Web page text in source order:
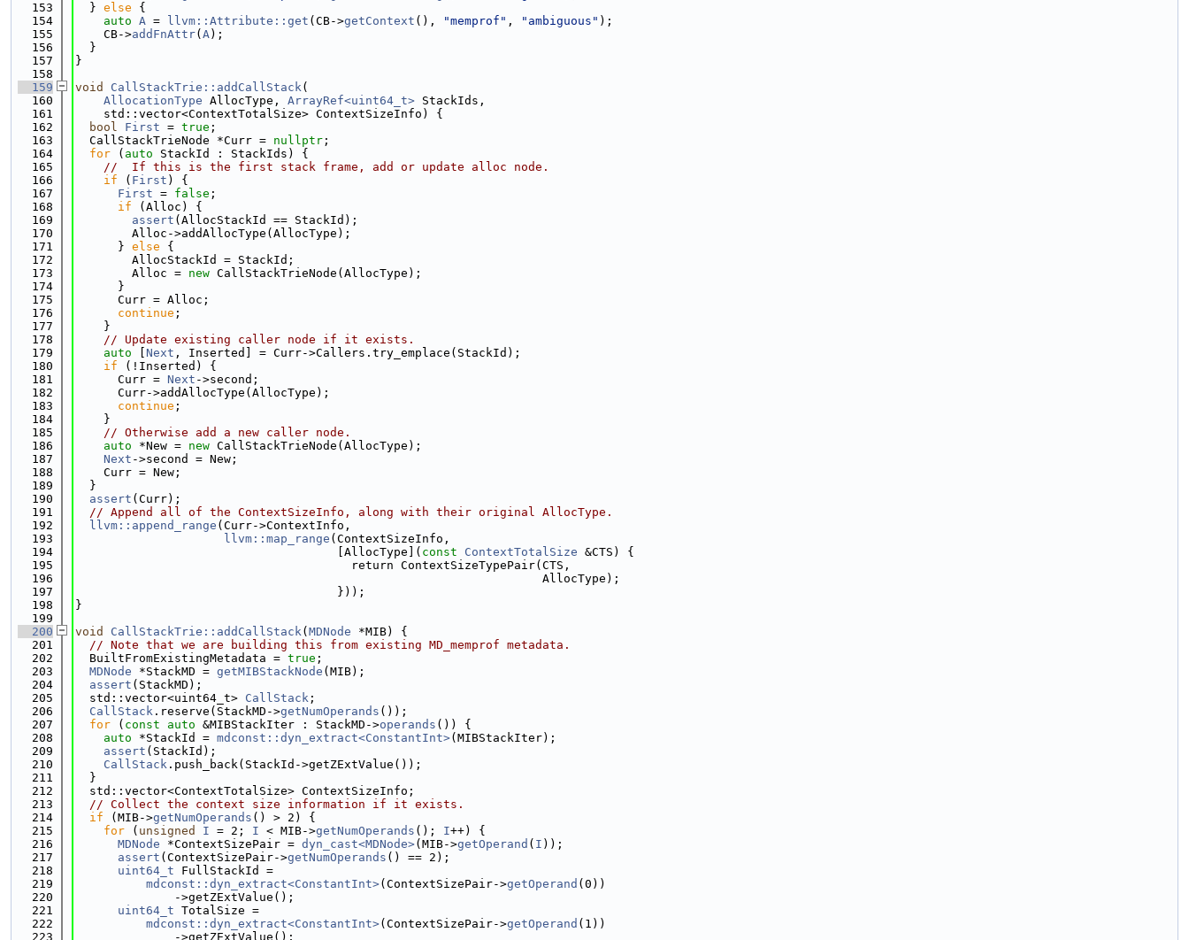
  153
  }
else {
  154
auto A = llvm::Attribute::get (CB->getContext (), "memprof" , "ambiguous" );
  155
    CB->
addFnAttr( A);
  156
  }
  157
}
  158
  159
void CallStackTrie::addCallStack(
  160
AllocationType AllocType, ArrayRef<uint64_t> StackIds,
  161
    std::vector<ContextTotalSize> ContextSizeInfo) {
  162
bool First = true ;
  163
  CallStackTrieNode *Curr =
nullptr ;
  164
for ( auto StackId : StackIds) {
  165
//  If this is the first stack frame, add or update alloc node.
  166
if ( First ) {
  167
First = false ;
  168
if (Alloc) {
  169
assert (AllocStackId == StackId);
  170
        Alloc->addAllocType(AllocType);
  171
      }
else {
  172
        AllocStackId = StackId;
  173
        Alloc =
new CallStackTrieNode(AllocType);
  174
      }
  175
      Curr = Alloc;
  176
continue ;
  177
    }
  178
// Update existing caller node if it exists.
  179
auto Next , Inserted] = Curr->Callers.try_emplace(StackId);
  180
if (!Inserted) {
  181
      Curr =
Next ->second;
  182
      Curr->addAllocType(AllocType);
  183
continue ;
  184
    }
  185
// Otherwise add a new caller node.
  186
auto *New = new CallStackTrieNode(AllocType);
  187
Next ->second = New;
  188
    Curr = New;
  189
  }
  190
assert (Curr);
  191
// Append all of the ContextSizeInfo, along with their original AllocType.
  192
llvm::append_range (Curr->ContextInfo,
  193
llvm::map_range (ContextSizeInfo,
  194
                                     [AllocType](
const ContextTotalSize &CTS) {
  195
                                       return ContextSizeTypePair(CTS,
  196
                                                                  AllocType);
  197
                                     }));
  198
}
  199
  200
void CallStackTrie::addCallStack( MDNode *MIB) {
  201
// Note that we are building this from existing MD_memprof metadata.
  202
  BuiltFromExistingMetadata =
true ;
  203
MDNode *StackMD = getMIBStackNode (MIB);
  204
assert (StackMD);
  205
  std::vector<uint64_t>
CallStack ;
  206
CallStack .reserve(StackMD->getNumOperands ());
  207
for ( const auto &MIBStackIter : StackMD->operands ()) {
  208
auto *StackId = mdconst::dyn_extract<ConstantInt>(MIBStackIter);
  209
assert (StackId);
  210
CallStack .push_back(StackId->getZExtValue());
  211
  }
  212
  std::vector<ContextTotalSize> ContextSizeInfo;
  213
// Collect the context size information if it exists.
  214
if (MIB->getNumOperands () > 2) {
  215
for ( unsigned I = 2; I < MIB->getNumOperands (); I++) {
  216
MDNode *ContextSizePair = dyn_cast<MDNode>(MIB->getOperand ( I ));
  217
assert (ContextSizePair->getNumOperands () == 2);
  218
uint64_t FullStackId =
  219
mdconst::dyn_extract<ConstantInt>(ContextSizePair->getOperand (0))
  220
              ->getZExtValue();
  221
uint64_t TotalSize =
  222
mdconst::dyn_extract<ConstantInt>(ContextSizePair->getOperand (1))
  223
              ->getZExtValue();